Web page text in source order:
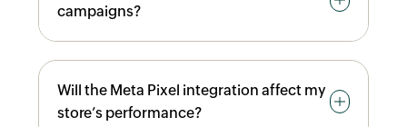
campaigns?
Custom Audiences in Meta Ads Manager,
enabling targeted remarketing based on
Will the Meta Pixel integration affect my
store’s performance?